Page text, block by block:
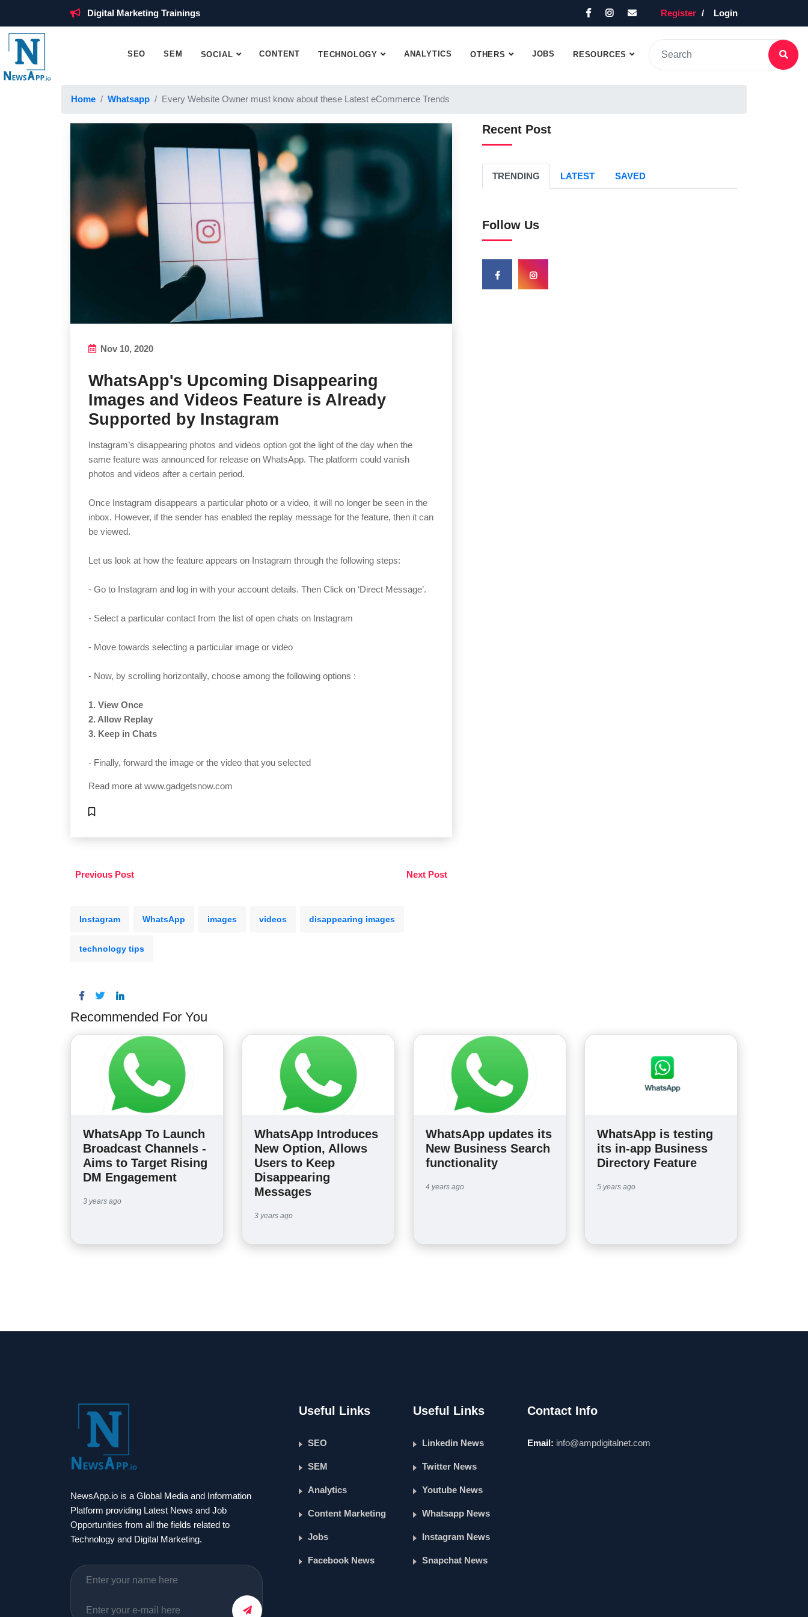
Digital Marketing Trainings Register Login
SEO SEM SOCIAL CONTENT TECHNOLOGY ANALYTICS OTHERS JOBS RESOURCES
Home Whatsapp Every Website Owner must know about these Latest eCommerce Trends
Nov 10, 2020
WhatsApp's Upcoming Disappearing
Images and Videos Feature is Already
Supported by Instagram
Instagram’s disappearing photos and videos option got the light of the day when the
same feature was announced for release on WhatsApp. The platform could vanish
photos and videos after a certain period.
Once Instagram disappears a particular photo or a video, it will no longer be seen in the
inbox. However, if the sender has enabled the replay message for the feature, then it can
be viewed.
Let us look at how the feature appears on Instagram through the following steps:
- Go to Instagram and log in with your account details. Then Click on ‘Direct Message’.
- Select a particular contact from the list of open chats on Instagram
- Move towards selecting a particular image or video
- Now, by scrolling horizontally, choose among the following options :
1. View Once
2. Allow Replay
3. Keep in Chats
- Finally, forward the image or the video that you selected
Read more at www.gadgetsnow.com
Previous Post Next Post
Instagram WhatsApp images videos disappearing images
technology tips
Recent Post
TRENDING LATEST SAVED
Follow Us
Recommended For You
WhatsApp To Launch
Broadcast Channels -
Aims to Target Rising
DM Engagement
3 years ago
WhatsApp Introduces
New Option, Allows
Users to Keep
Disappearing
Messages
3 years ago
WhatsApp updates its
New Business Search
functionality
4 years ago
WhatsApp is testing
its in-app Business
Directory Feature
5 years ago
NewsApp.io is a Global Media and Information
Platform providing Latest News and Job
Opportunities from all the fields related to
Technology and Digital Marketing.
Useful Links
SEO
SEM
Analytics
Content Marketing
Jobs
Facebook News
Useful Links
Linkedin News
Twitter News
Youtube News
Whatsapp News
Instagram News
Snapchat News
Contact Info
Email: info@ampdigitalnet.com